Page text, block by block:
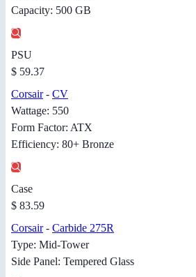
Capacity: 500 GB
PSU
$ 59.37
Corsair- CV
Wattage: 550
Form Factor: ATX
Efficiency: 80+ Bronze
Case
$ 83.59
Corsair- Carbide 275R
Type: Mid-Tower
Side Panel: Tempered Glass